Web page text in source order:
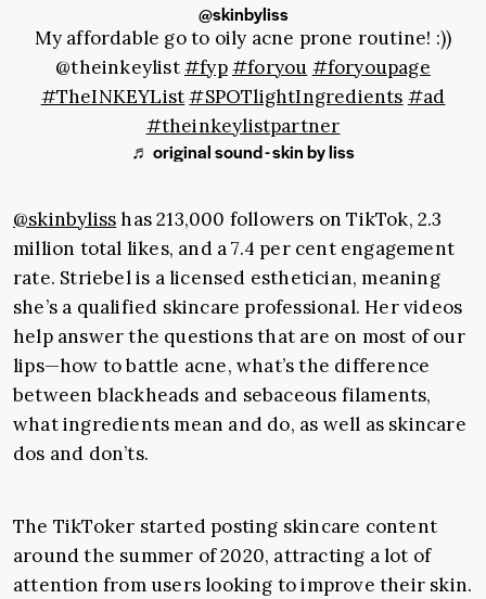
@skinbyliss
My affordable go to oily acne prone routine! :))
@theinkeylist#fyp#foryou #foryoupage
#TheINKEYList#SPOTlightIngredients #ad
#theinkeylistpartner
♬ original sound - skin by liss
@skinbylisshas 213,000 followers on TikTok, 2.3
million total likes, and a 7.4 per cent engagement
rate. Striebel is a licensed esthetician, meaning
she’s a qualified skincare professional. Her videos
help answer the questions that are on most of our
lips—how to battle acne, what’s the difference
between blackheads and sebaceous filaments,
what ingredients mean and do, as well as skincare
dos and don’ts.
The TikToker started posting skincare content
around the summer of 2020, attracting a lot of
attention from users looking to improve their skin.